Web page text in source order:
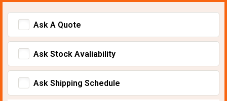
Ask A Quote
Ask Stock Avaliability
Ask Shipping Schedule